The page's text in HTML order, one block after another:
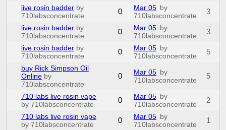
live rosin badder by
710labsconcentrate
0 Mar 05 by
710labsconcentrate
3
live rosin badder by
710labsconcentrate
0 Mar 05 by
710labsconcentrate
3
live rosin badder by
710labsconcentrate
0 Mar 05 by
710labsconcentrate
5
buy Rick Simpson Oil
Online by
710labsconcentrate
0 Mar 05 by
710labsconcentrate
5
710 labs live rosin vape
by 710labsconcentrate
0 Mar 05 by
710labsconcentrate
2
710 labs live rosin vape
by 710labsconcentrate
0 Mar 05 by
710labsconcentrate
1